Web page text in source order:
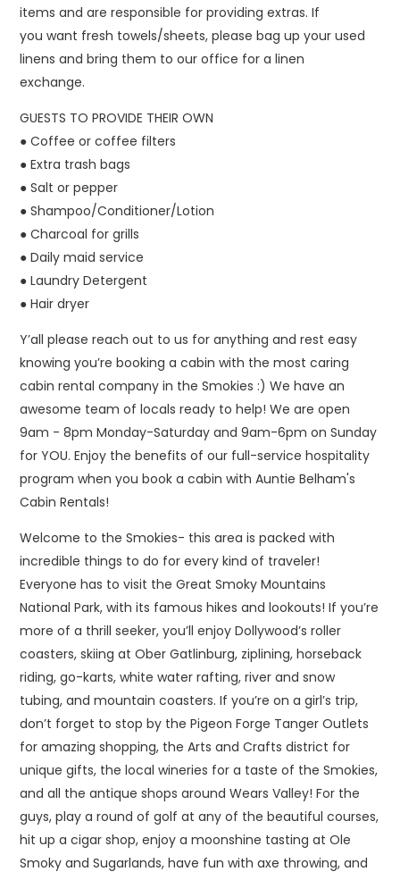
items and are responsible for providing extras. If
you want fresh towels/sheets, please bag up your used
linens and bring them to our office for a linen
exchange.
GUESTS TO PROVIDE THEIR OWN
● Coffee or coffee filters
● Extra trash bags
● Salt or pepper
● Shampoo/Conditioner/Lotion
● Charcoal for grills
● Daily maid service
● Laundry Detergent
● Hair dryer
Y’all please reach out to us for anything and rest easy
knowing you’re booking a cabin with the most caring
cabin rental company in the Smokies :) We have an
awesome team of locals ready to help! We are open
9am - 8pm Monday-Saturday and 9am-6pm on Sunday
for YOU. Enjoy the benefits of our full-service hospitality
program when you book a cabin with Auntie Belham's
Cabin Rentals!
Welcome to the Smokies- this area is packed with
incredible things to do for every kind of traveler!
Everyone has to visit the Great Smoky Mountains
National Park, with its famous hikes and lookouts! If you’re
more of a thrill seeker, you’ll enjoy Dollywood’s roller
coasters, skiing at Ober Gatlinburg, ziplining, horseback
riding, go-karts, white water rafting, river and snow
tubing, and mountain coasters. If you’re on a girl’s trip,
don’t forget to stop by the Pigeon Forge Tanger Outlets
for amazing shopping, the Arts and Crafts district for
unique gifts, the local wineries for a taste of the Smokies,
and all the antique shops around Wears Valley! For the
guys, play a round of golf at any of the beautiful courses,
hit up a cigar shop, enjoy a moonshine tasting at Ole
Smoky and Sugarlands, have fun with axe throwing, and